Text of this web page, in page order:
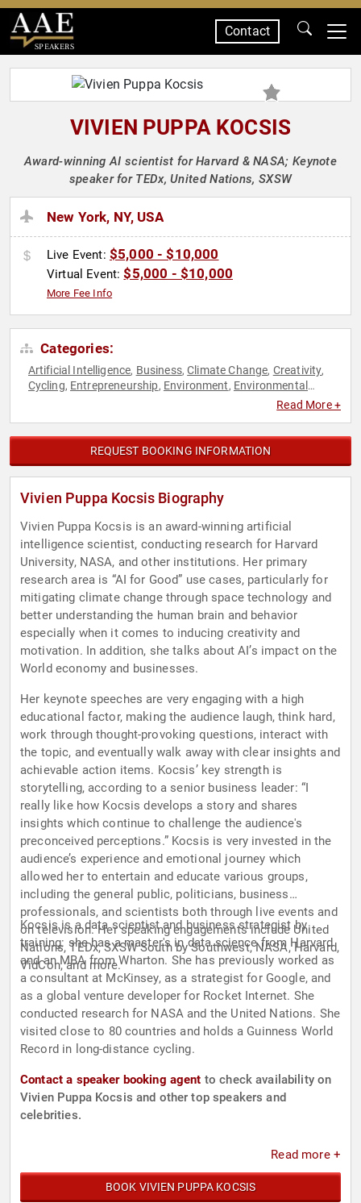
SPEAKERS
Contact
VIVIEN PUPPA KOCSIS
Award-winning AI scientist for Harvard & NASA; Keynote
speaker for TEDx, United Nations, SXSW
New York, NY, USA
Live Event: $5,000 - $10,000
Virtual Event:$5,000 - $10,000
More Fee Info
Categories:
Artificial Intelligence, Business,Climate Change, Creativity,
Cycling, Entrepreneurship, Environment, Environmental
Motivational, Social
Read More +
REQUEST BOOKING INFORMATION
Vivien Puppa Kocsis Biography
Vivien Puppa Kocsis is an award-winning artificial
intelligence scientist, conducting research for Harvard
University, NASA, and other institutions. Her primary
research area is “AI for Good” use cases, particularly for
mitigating climate change through space technology and
better understanding the human brain and behavior
especially when it comes to inducing creativity and
motivation. In addition, she talks about AI’s impact on the
World economy and businesses.
Her keynote speeches are very engaging with a high
educational factor, making the audience laugh, think hard,
work through thought-provoking questions, interact with
the topic, and eventually walk away with clear insights and
achievable action items. Kocsis’ key strength is
storytelling, according to a senior business leader: “I
really like how Kocsis develops a story and shares
insights which continue to challenge the audience's
preconceived perceptions.” Kocsis is very invested in the
audience’s experience and emotional journey which
allowed her to entertain and educate various groups,
including the general public, politicians, business
professionals, and scientists both through live events and
on television. Her speaking engagements include United
Nations, TEDx, SXSW South by Southwest, NASA, Harvard,
VidCon, and more.
Kocsis is a data scientist and business strategist by
training: she has a master's in data science from Harvard
and an MBA from Wharton. She has previously worked as
a consultant at McKinsey, as a strategist for Google, and
as a global venture developer for Rocket Internet. She
conducted research for NASA and the United Nations. She
visited close to 80 countries and holds a Guinness World
Record in long-distance cycling.
Contact a speaker booking agent to check availability on
Vivien Puppa Kocsis and other top speakers and
celebrities.
Read more +
BOOK VIVIEN PUPPA KOCSIS